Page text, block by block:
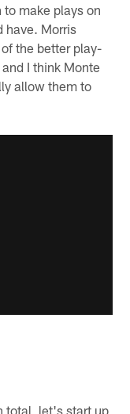
make plays on
have. Morris
the better play-
I think Monte
allow them to
total, let's start up